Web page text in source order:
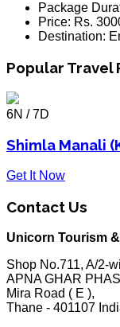
Package
Price: Rs.
Destination:
Popular Travel
6N / 7D
Shimla Manali
Get It Now
Contact Us
Unicorn Tourism
Shop No.711, A/2-
APNA GHAR
Mira Road ( E ),
Thane - 401107